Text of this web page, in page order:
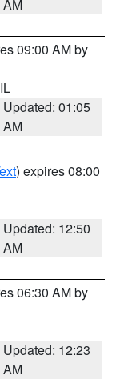
AM
09:00 AM by
Updated: 01:05
AM
) expires 08:00
Updated: 12:50
AM
06:30 AM by
Updated: 12:23
AM